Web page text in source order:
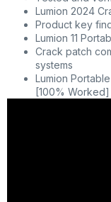
Lumion 2024
Product key
Lumion 11
Crack patch
systems
Lumion
[100% Worked]